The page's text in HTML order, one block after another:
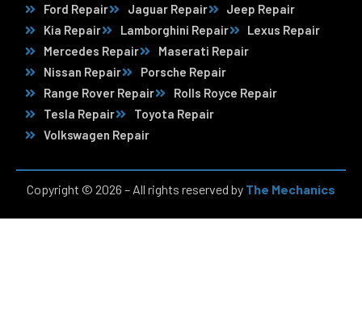
Ford Repair
Jaguar Repair
Jeep Repair
Kia Repair
Lamborghini Repair
Lexus Repair
Mercedes Repair
Maserati Repair
Nissan Repair
Porsche Repair
Range Rover Repair
Rolls Royce Repair
Tesla Repair
Toyota Repair
Volkswagen Repair
Copyright © 2026 – All rights reserved by The Mechanics